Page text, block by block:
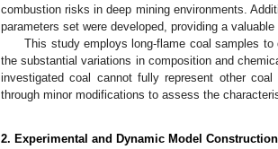
combustion risks in deep mining environments.
parameters set were developed, providing a
This study employs long-flame coal samples
the substantial variations in composition and
investigated coal cannot fully represent other
through minor modifications to assess the
2. Experimental and Dynamic Model Construction